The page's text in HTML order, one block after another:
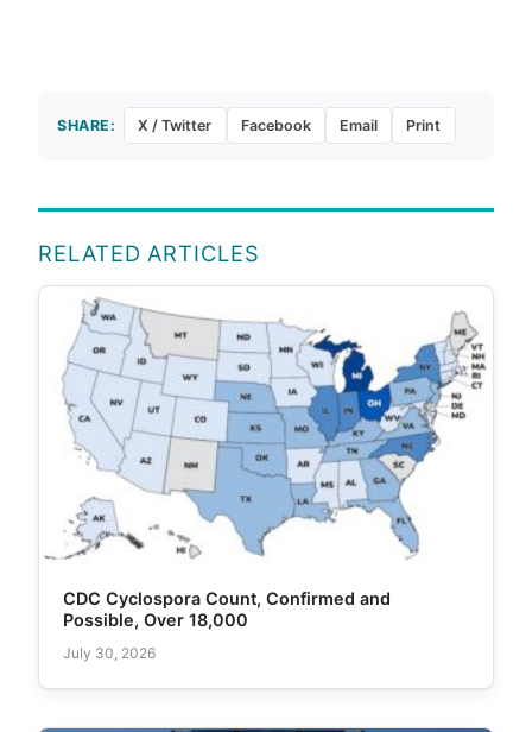
SHARE: X / Twitter Facebook Email Print
RELATED ARTICLES
CDC Cyclospora Count, Confirmed and
Possible, Over 18,000
July 30, 2026